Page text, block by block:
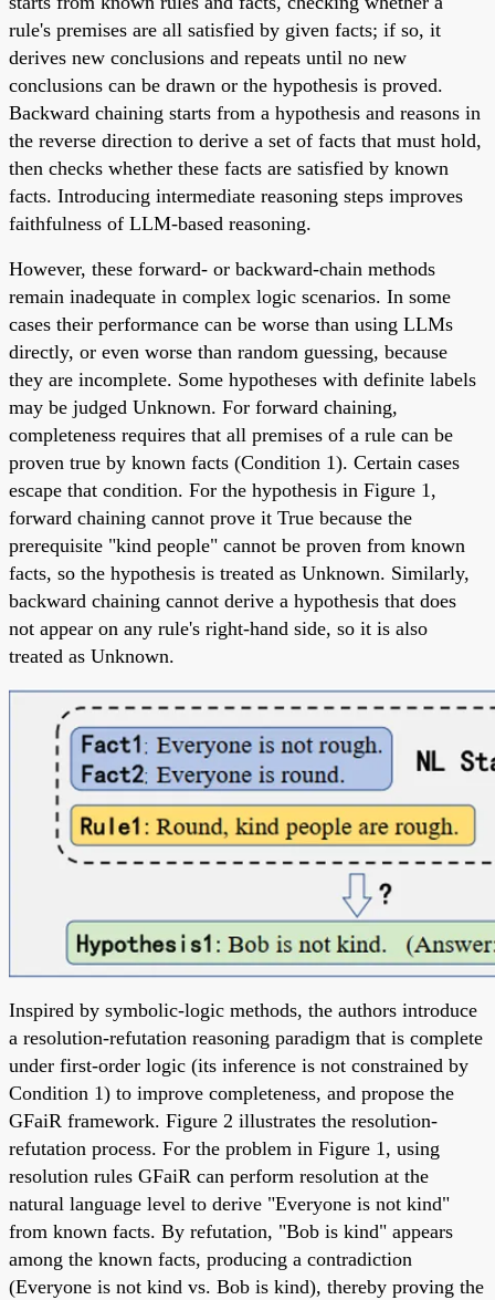
rule's premises are all satisfied by given facts; if so, it
derives new conclusions and repeats until no new
conclusions can be drawn or the hypothesis is proved.
Backward chaining starts from a hypothesis and reasons in
the reverse direction to derive a set of facts that must hold,
then checks whether these facts are satisfied by known
facts. Introducing intermediate reasoning steps improves
faithfulness of LLM-based reasoning.
However, these forward- or backward-chain methods
remain inadequate in complex logic scenarios. In some
cases their performance can be worse than using LLMs
directly, or even worse than random guessing, because
they are incomplete. Some hypotheses with definite labels
may be judged Unknown. For forward chaining,
completeness requires that all premises of a rule can be
proven true by known facts (Condition 1). Certain cases
escape that condition. For the hypothesis in Figure 1,
forward chaining cannot prove it True because the
prerequisite "kind people" cannot be proven from known
facts, so the hypothesis is treated as Unknown. Similarly,
backward chaining cannot derive a hypothesis that does
not appear on any rule's right-hand side, so it is also
treated as Unknown.
Inspired by symbolic-logic methods, the authors introduce
a resolution-refutation reasoning paradigm that is complete
under first-order logic (its inference is not constrained by
Condition 1) to improve completeness, and propose the
GFaiR framework. Figure 2 illustrates the resolution-
refutation process. For the problem in Figure 1, using
resolution rules GFaiR can perform resolution at the
natural language level to derive "Everyone is not kind"
from known facts. By refutation, "Bob is kind" appears
among the known facts, producing a contradiction
(Everyone is not kind vs. Bob is kind), thereby proving the